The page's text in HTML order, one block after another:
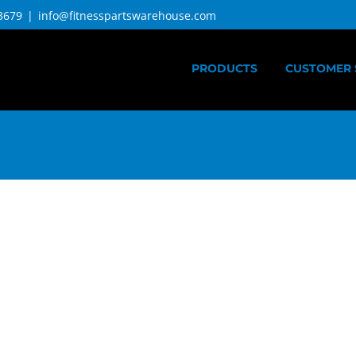
| info@fitnesspartswarehouse.com
PRODUCTS CUSTOMER